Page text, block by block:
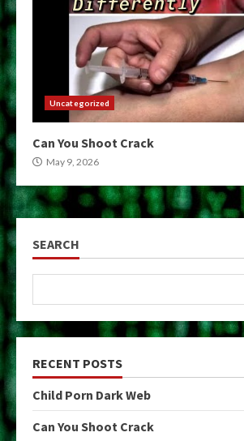
Uncategorized
Can You Shoot Crack
May 9, 2026
SEARCH
RECENT POSTS
Child Porn Dark Web
Can You Shoot Crack